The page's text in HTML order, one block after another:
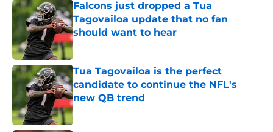
Falcons just dropped a Tua
Tagovailoa update that no fan
should want to hear
Published by on Invalid Date
Tua Tagovailoa is the perfect
candidate to continue the NFL's
new QB trend
Published by on Invalid Date